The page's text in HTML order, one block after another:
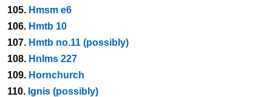
105. Hmsm e6
106. Hmtb 10
107. Hmtb no.11 (possibly)
108. Hnlms 227
109. Hornchurch
110. Ignis (possibly)